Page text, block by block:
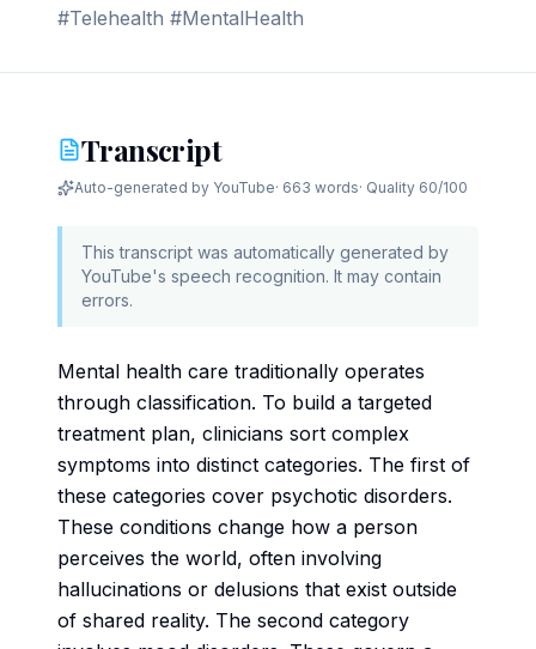
#Telehealth #MentalHealth
Transcript
Auto-generated by YouTube· 663 words· Quality 60/100
This transcript was automatically generated by
YouTube's speech recognition. It may contain
errors.
Mental health care traditionally operates
through classification. To build a targeted
treatment plan, clinicians sort complex
symptoms into distinct categories. The first of
these categories cover psychotic disorders.
These conditions change how a person
perceives the world, often involving
hallucinations or delusions that exist outside
of shared reality. The second category